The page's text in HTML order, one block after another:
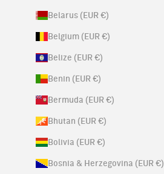
Belarus (EUR €)
Belgium (EUR €)
Belize (EUR €)
Benin (EUR €)
Bermuda (EUR €)
Bhutan (EUR €)
Bolivia (EUR €)
Bosnia & Herzegovina (EUR €)